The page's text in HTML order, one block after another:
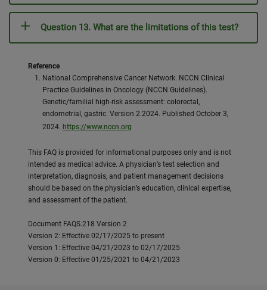
Question 13. What are the limitations of this test?
Reference
National Comprehensive Cancer Network. NCCN Clinical
Practice Guidelines in Oncology (NCCN Guidelines).
Genetic/familial high-risk assessment: colorectal,
endometrial, gastric. Version 2.2024. Published October 3,
2024. https://www.nccn.org
This FAQ is provided for informational purposes only and is not
intended as medical advice. A physician’s test selection and
interpretation, diagnosis, and patient management decisions
should be based on the physician’s education, clinical expertise,
and assessment of the patient.
Document FAQS.218 Version 2
Version 2: Effective 02/17/2025 to present
Version 1: Effective 04/21/2023 to 02/17/2025
Version 0: Effective 01/25/2021 to 04/21/2023